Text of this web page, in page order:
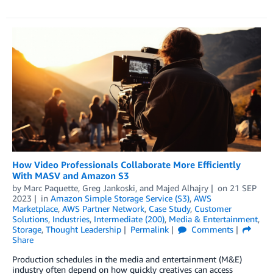
How Video Professionals Collaborate More Efficiently
With MASV and Amazon S3
by Marc Paquette, Greg Jankoski, and Majed Alhajry on 21 SEP
2023
in Amazon Simple Storage Service (S3), AWS
Marketplace, AWS Partner Network, Case Study, Customer
Solutions, Industries, Intermediate (200), Media & Entertainment,
Storage, Thought Leadership Permalink
Comments
Share
Production schedules in the media and entertainment (M&E)
industry often depend on how quickly creatives can access